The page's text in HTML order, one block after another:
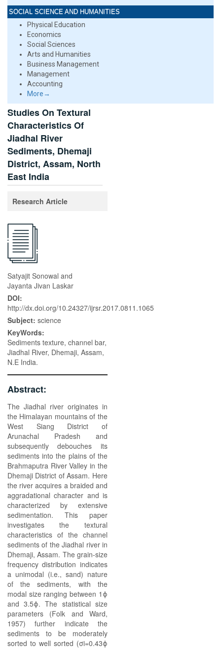
SOCIAL SCIENCE AND HUMANITIES
Physical Education
Economics
Social Sciences
Arts and Humanities
Business Management
Management
Accounting
More→
Studies On Textural
Characteristics Of
Jiadhal River
Sediments, Dhemaji
District, Assam, North
East India
Research Article
Satyajit Sonowal and
Jayanta Jivan Laskar
DOI:
http://dx.doi.org/10.24327/ijrsr.2017.0811.1065
Subject: science
KeyWords:
Sediments texture, channel bar,
Jiadhal River, Dhemaji, Assam,
N.E India.
Abstract:
The Jiadhal river originates in
the Himalayan mountains of the
West Siang District of
Arunachal Pradesh and
subsequently debouches its
sediments into the plains of the
Brahmaputra River Valley in the
Dhemaji District of Assam. Here
the river acquires a braided and
aggradational character and is
characterized by extensive
sedimentation. This paper
investigates the textural
characteristics of the channel
sediments of the Jiadhal river in
Dhemaji, Assam. The grain-size
frequency distribution indicates
a unimodal (i.e., sand) nature
of the sediments, with the
modal size ranging between 1ϕ
and 3.5ϕ. The statistical size
parameters (Folk and Ward,
1957) further indicate the
sediments to be moderately
sorted to well sorted (σi=0.43ϕ